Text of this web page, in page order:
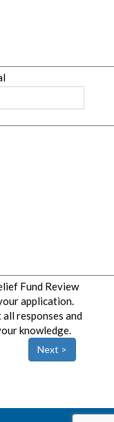
Fund Review
application.
responses and
knowledge.
Next >